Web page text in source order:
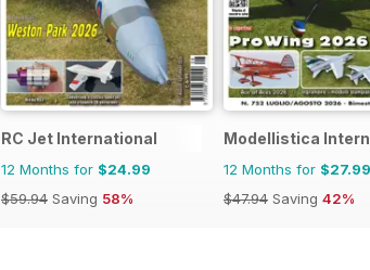
RC Jet International
12 Months for $24.99
$59.94 Saving 58%
Modellistica
12 Months for $27.99
$47.94 Saving 42%